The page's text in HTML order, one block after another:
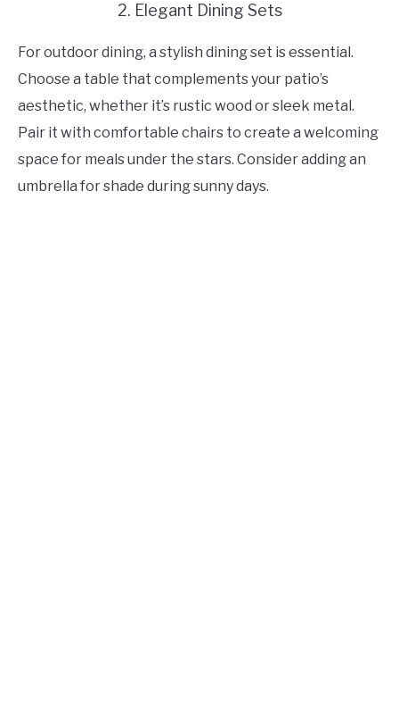
2. Elegant Dining Sets
For outdoor dining, a stylish dining set is essential.
Choose a table that complements your patio’s
aesthetic, whether it’s rustic wood or sleek metal.
Pair it with comfortable chairs to create a welcoming
space for meals under the stars. Consider adding an
umbrella for shade during sunny days.